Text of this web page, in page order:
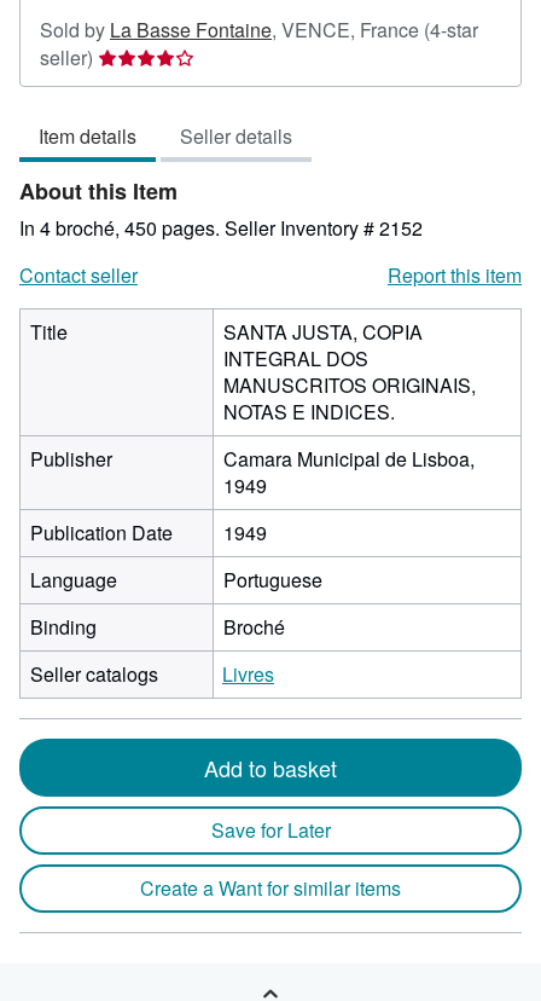
Sold by La Basse Fontaine, VENCE, France (4-star
seller) Seller
rating
out
of
5
stars
Item details Seller details
About this Item
In 4 broché, 450 pages. Seller Inventory # 2152
Contact seller
Report this item
Title
SANTA JUSTA, COPIA
INTEGRAL DOS
MANUSCRITOS ORIGINAIS,
NOTAS E INDICES.
Publisher
Camara Municipal de Lisboa,
1949
Publication Date
1949
Language
Portuguese
Binding
Broché
Seller catalogs
Livres
Add to basket
Save for Later
Create a Want for similar items